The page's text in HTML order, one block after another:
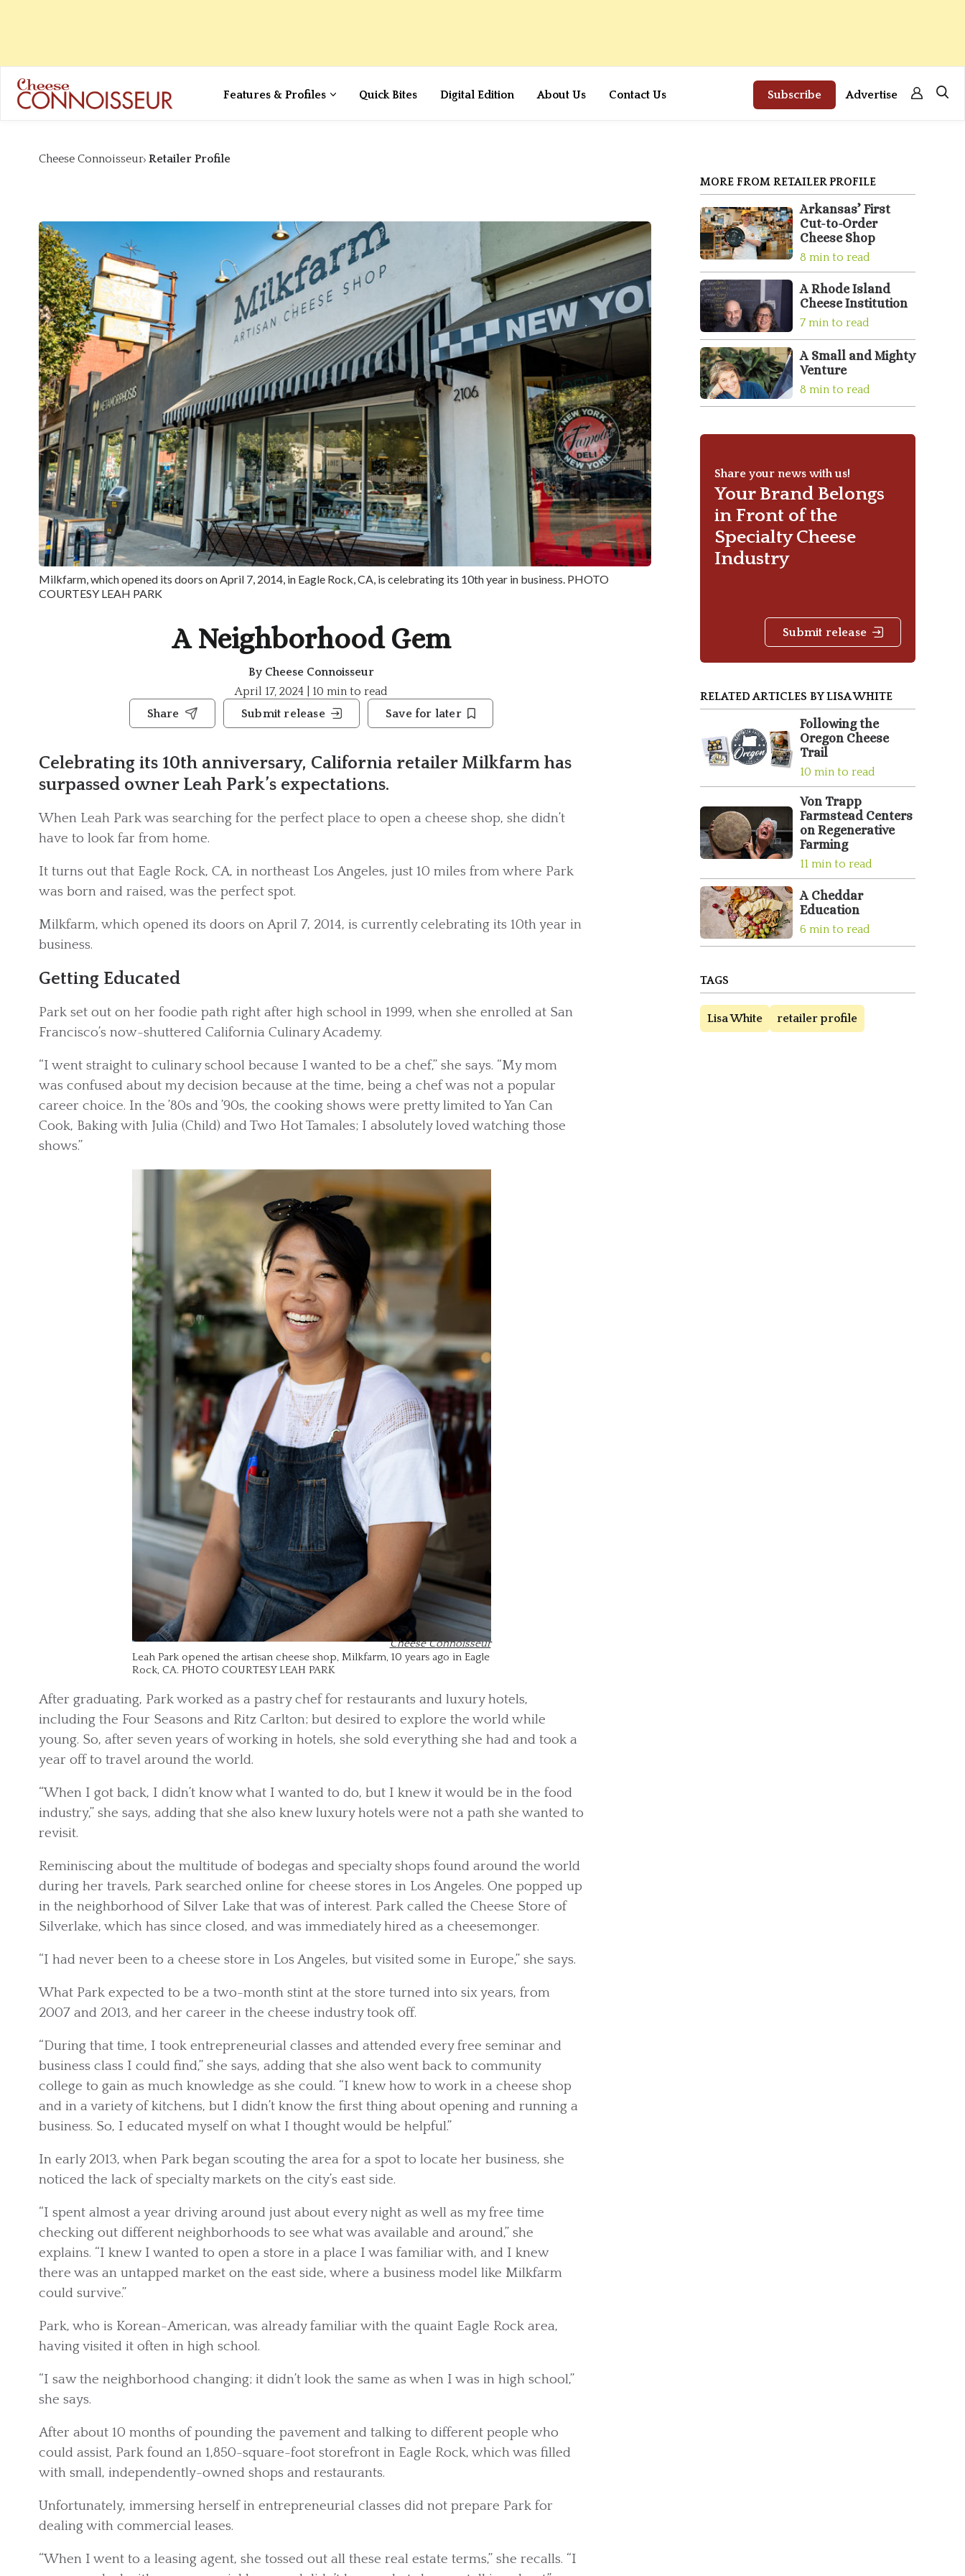
Features & Profiles Quick Bites Digital Edition About Us Contact Us Subscribe Advertise
Cheese Connoisseur Retailer Profile
Milkfarm, which opened its doors on April 7, 2014, in Eagle Rock, CA, is celebrating its 10th year in business. PHOTO
COURTESY LEAH PARK
A Neighborhood Gem
By Cheese Connoisseur
April 17, 2024 | 10 min to read
Share
Submit release Save for later
Celebrating its 10th anniversary, California retailer Milkfarm has
surpassed owner Leah Park’s expectations.
When Leah Park was searching for the perfect place to open a cheese shop, she didn’t
have to look far from home.
It turns out that Eagle Rock, CA, in northeast Los Angeles, just 10 miles from where Park
was born and raised, was the perfect spot.
Milkfarm, which opened its doors on April 7, 2014, is currently celebrating its 10th year in
business.
Getting Educated
Park set out on her foodie path right after high school in 1999, when she enrolled at San
Francisco’s now-shuttered California Culinary Academy.
“I went straight to culinary school because I wanted to be a chef,” she says. “My mom
was confused about my decision because at the time, being a chef was not a popular
career choice. In the ’80s and ’90s, the cooking shows were pretty limited to Yan Can
Cook, Baking with Julia (Child) and Two Hot Tamales; I absolutely loved watching those
shows.”
Cheese Connoisseur
Leah Park opened the artisan cheese shop, Milkfarm, 10 years ago in Eagle
Rock, CA. PHOTO COURTESY LEAH PARK
After graduating, Park worked as a pastry chef for restaurants and luxury hotels,
including the Four Seasons and Ritz Carlton; but desired to explore the world while
young. So, after seven years of working in hotels, she sold everything she had and took a
year off to travel around the world.
“When I got back, I didn’t know what I wanted to do, but I knew it would be in the food
industry,” she says, adding that she also knew luxury hotels were not a path she wanted to
revisit.
Reminiscing about the multitude of bodegas and specialty shops found around the world
during her travels, Park searched online for cheese stores in Los Angeles. One popped up
in the neighborhood of Silver Lake that was of interest. Park called the Cheese Store of
Silverlake, which has since closed, and was immediately hired as a cheesemonger.
“I had never been to a cheese store in Los Angeles, but visited some in Europe,” she says.
What Park expected to be a two-month stint at the store turned into six years, from
2007 and 2013, and her career in the cheese industry took off.
“During that time, I took entrepreneurial classes and attended every free seminar and
business class I could find,” she says, adding that she also went back to community
college to gain as much knowledge as she could. “I knew how to work in a cheese shop
and in a variety of kitchens, but I didn’t know the first thing about opening and running a
business. So, I educated myself on what I thought would be helpful.”
In early 2013, when Park began scouting the area for a spot to locate her business, she
noticed the lack of specialty markets on the city’s east side.
“I spent almost a year driving around just about every night as well as my free time
checking out different neighborhoods to see what was available and around,” she
explains. “I knew I wanted to open a store in a place I was familiar with, and I knew
there was an untapped market on the east side, where a business model like Milkfarm
could survive.”
Park, who is Korean-American, was already familiar with the quaint Eagle Rock area,
having visited it often in high school.
“I saw the neighborhood changing; it didn’t look the same as when I was in high school,”
she says.
After about 10 months of pounding the pavement and talking to different people who
could assist, Park found an 1,850-square-foot storefront in Eagle Rock, which was filled
with small, independently-owned shops and restaurants.
Unfortunately, immersing herself in entrepreneurial classes did not prepare Park for
dealing with commercial leases.
“When I went to a leasing agent, she tossed out all these real estate terms,” she recalls. “I
MORE FROM RETAILER PROFILE
Arkansas’ First
Cut-to-Order
Cheese Shop
8 min to read
A Rhode Island
Cheese Institution
7 min to read
A Small and Mighty
Venture
8 min to read
Share your news with us!
Your Brand Belongs
in Front of the
Specialty Cheese
Industry
Submit release
RELATED ARTICLES BY LISA WHITE
Following the
Oregon Cheese
Trail
10 min to read
Von Trapp
Farmstead Centers
on Regenerative
Farming
11 min to read
A Cheddar
Education
6 min to read
TAGS
Lisa White retailer profile